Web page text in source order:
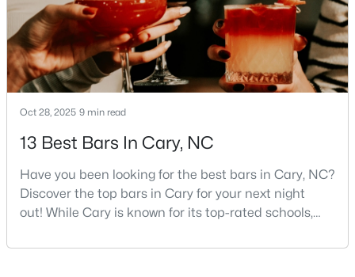
Current Real Estate Statistics for Homes in
Cary, NC
Homes
Avg. Days
Avg. $ /
sets C
Oct 28, 2025 9 min read
13 Best Bars In Cary, NC
Have you been looking for the best bars in Cary, NC?
Discover the top bars in Cary for your next night
out! While Cary is known for its top-rated schools,
also boasts a surprisingly vibrant nightlife scene.